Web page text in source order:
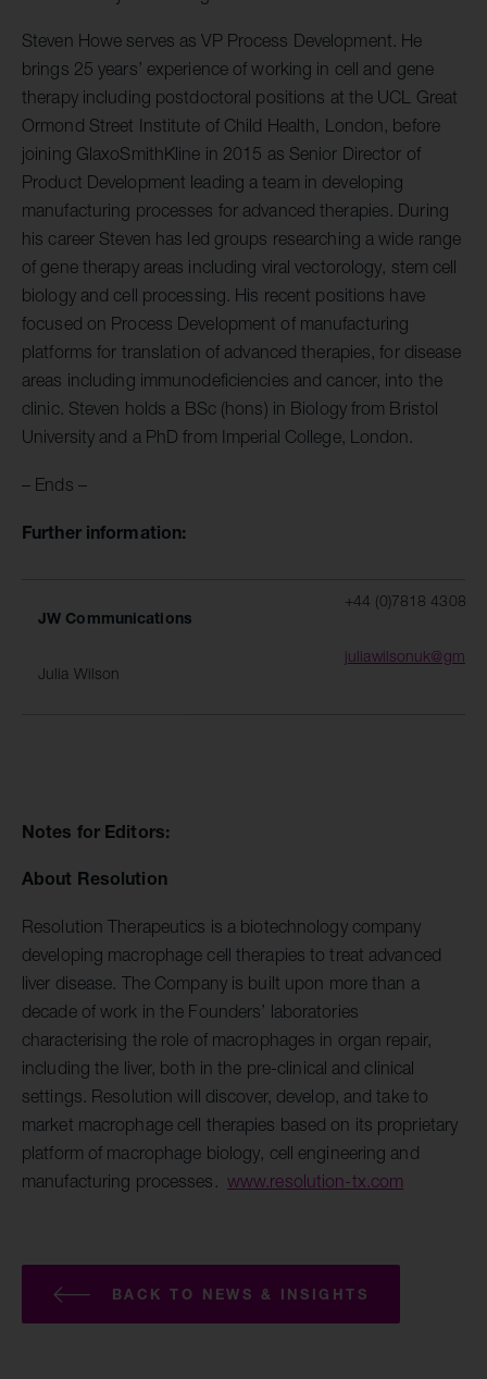
Steven Howe serves as VP Process Development. He
brings 25 years’ experience of working in cell and gene
therapy including postdoctoral positions at the UCL Great
Ormond Street Institute of Child Health, London, before
joining GlaxoSmithKline in 2015 as Senior Director of
Product Development leading a team in developing
manufacturing processes for advanced therapies. During
his career Steven has led groups researching a wide range
of gene therapy areas including viral vectorology, stem cell
biology and cell processing. His recent positions have
focused on Process Development of manufacturing
platforms for translation of advanced therapies, for disease
areas including immunodeficiencies and cancer, into the
clinic. Steven holds a BSc (hons) in Biology from Bristol
University and a PhD from Imperial College, London.
– Ends –
Further information:
JW Communications
Julia Wilson
+44 (0)7818 430877
Notes for Editors:
About Resolution
Resolution Therapeutics is a biotechnology company
developing macrophage cell therapies to treat advanced
liver disease. The Company is built upon more than a
decade of work in the Founders’ laboratories
characterising the role of macrophages in organ repair,
including the liver, both in the pre-clinical and clinical
settings. Resolution will discover, develop, and take to
market macrophage cell therapies based on its proprietary
platform of macrophage biology, cell engineering and
manufacturing processes. www.resolution-tx.com
BACK TO NEWS & INSIGHTS